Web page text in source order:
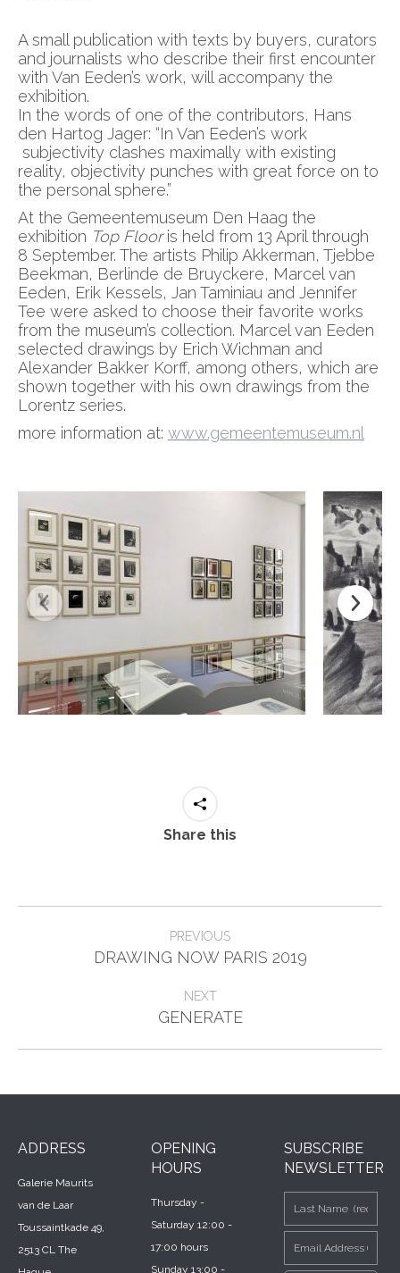
A small publication with texts by buyers, curators
and journalists who describe their first encounter
with Van Eeden’s work, will accompany the
exhibition.
In the words of one of the contributors, Hans
den Hartog Jager: “In Van Eeden’s work
subjectivity clashes maximally with existing
reality, objectivity punches with great force on to
the personal sphere.”
At the Gemeentemuseum Den Haag the
exhibition Top Flooris held from 13 April through
8 September. The artists Philip Akkerman, Tjebbe
Beekman, Berlinde de Bruyckere, Marcel van
Eeden, Erik Kessels, Jan Taminiau and Jennifer
Tee were asked to choose their favorite works
from the museum’s collection. Marcel van Eeden
selected drawings by Erich Wichman and
Alexander Bakker Korff, among others, which are
shown together with his own drawings from the
Lorentz series.
more information at: www.gemeentemuseum.nl
Share this
navigation
PREVIOUS
Previous
DRAWING NOW PARIS 2019
NEXT
Next
GENERATE
ADDRESS
Galerie Maurits
van de Laar
Toussaintkade 49,
2513 CL The
OPENING
HOURS
Thursday -
Saturday 12:00 -
17:00 hours
Sunday 13:00 -
SUBSCRIBE
NEWSLETTER